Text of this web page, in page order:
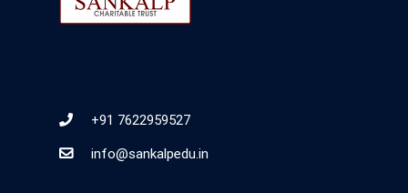
+91 7622959527
info@sankalpedu.in